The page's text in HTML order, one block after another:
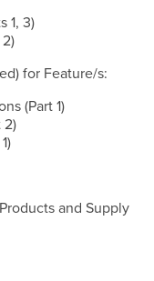
1, 3)
for Feature/s:
(Part 1)
2)
and Supply